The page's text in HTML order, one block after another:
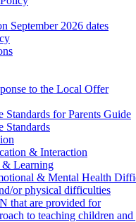
September 2026 dates
to the Local Offer
Standards for Parents Guide
Standards
& Interaction
Learning
& Mental Health
or physical difficulties
that are provided for
to teaching children